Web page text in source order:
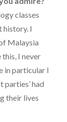
classes
history. I
Malaysia
I never
in particular I
parties’ had
their lives